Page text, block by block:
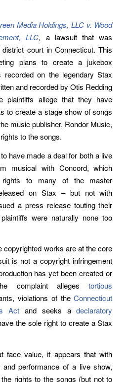
Media Holdings, LLC v. Wood
LLC, a lawsuit that was
court in Connecticut. This
plans to create a jukebox
recorded on the legendary Stax
and recorded by Otis Redding
plaintiffs allege that they have
to create a stage show of songs
music publisher, Rondor Music,
to the songs.
have made a deal for both a live
musical with Concord, which
rights to many of the master
on Stax – but not with
a press release touting their
were naturally none too
copyrighted works are at the core
is not a copyright infringement
has yet been created or
complaint allegestortious
violations of theConnecticut
Act and seeks adeclaratory
the sole right to create a Stax
face value, it appears that with
performance of a live show,
rights to the songs (but not to